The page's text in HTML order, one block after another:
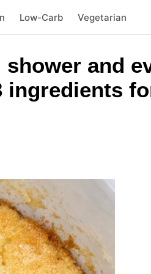
Low-Carb Vegetarian
and
ingredients